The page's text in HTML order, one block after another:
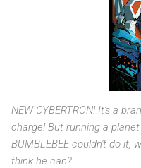
NEW CYBERTRON! It's a
charge! But running a
BUMBLEBEE couldn't do it,
think he can?